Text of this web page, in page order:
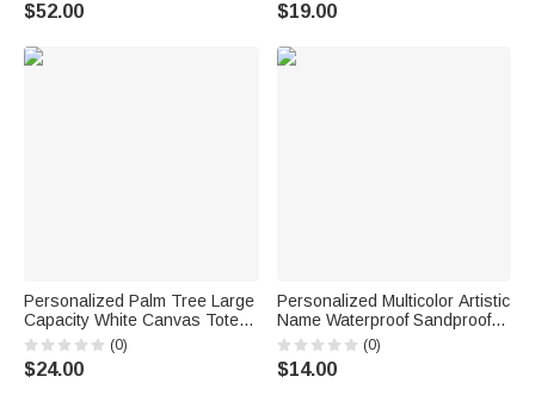
Engagement Bridal Shower
Bridesmaid
$52.00
Bride to Be
$19.00
Personalized Palm Tree Large
Capacity White Canvas Tote
Bag with Text and Year
Valentine's Day Wedding Gift
for Bridesmaids Brides
(0)
$24.00
Personalized Multicolor Artistic
Name Waterproof Sandproof
Transparent Beach Bag Pool
Bag Daily Use Summer
Vacation Bachelorette Party
(0)
$14.00